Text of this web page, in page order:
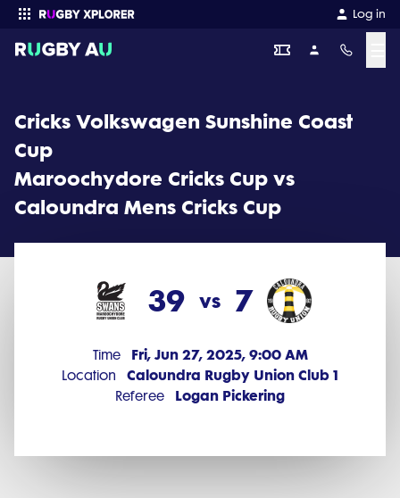
Log in
Cricks Volkswagen Sunshine Coast
Cup
Maroochydore Cricks Cup vs
Caloundra Mens Cricks Cup
39 vs 7
Time Fri, Jun 27, 2025, 9:00 AM
Location Caloundra Rugby Union Club 1
Referee Logan Pickering
Cricks Volkswagen Sunshine Coast Cup 2025 Round 9: